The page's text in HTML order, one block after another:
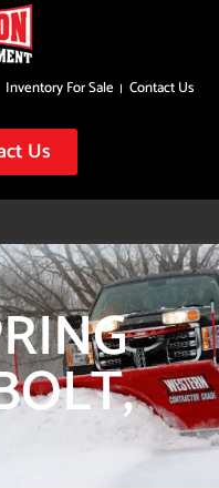
Inventory For Sale Contact Us
Us